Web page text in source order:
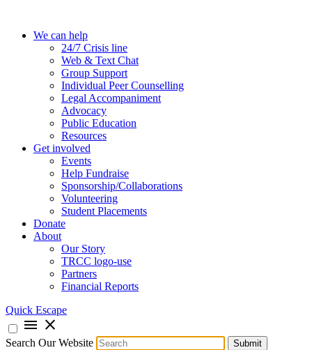
We can help
24/7 Crisis line
Web & Text Chat
Group Support
Individual Peer Counselling
Legal Accompaniment
Advocacy
Public Education
Resources
Get involved
Events
Help Fundraise
Sponsorship/Collaborations
Volunteering
Student Placements
Donate
About
Our Story
TRCC logo-use
Partners
Financial Reports
Quick Escape
menu close
Search Our Website Submit